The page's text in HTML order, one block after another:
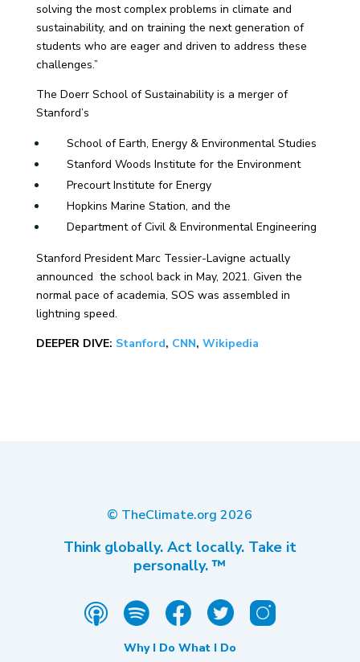
solving the most complex problems in climate and
sustainability, and on training the next generation of
students who are eager and driven to address these
challenges.”
The Doerr School of Sustainability is a merger of
Stanford’s
School of Earth, Energy & Environmental Studies
Stanford Woods Institute for the Environment
Precourt Institute for Energy
Hopkins Marine Station, and the
Department of Civil & Environmental Engineering
Stanford President Marc Tessier-Lavigne actually
announced the school back in May, 2021. Given the
normal pace of academia, SOS was assembled in
lightning speed.
DEEPER DIVE: Stanford, CNN, Wikipedia
© TheClimate.org2026
Think globally. Act locally. Take it
personally. ™
Why I Do What I Do